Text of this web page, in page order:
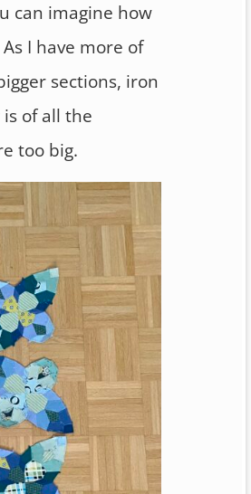
can imagine how
I have more of
sections, iron
of all the
too big.